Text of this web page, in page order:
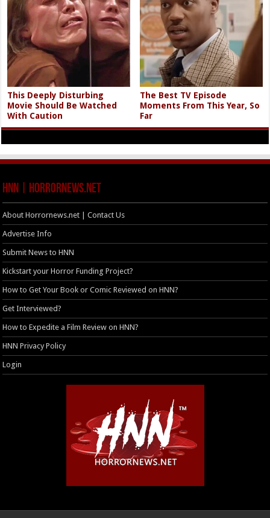
This Deeply Disturbing
Movie Should Be Watched
With Caution
The Best TV Episode
Moments From This Year, So
Far
HNN | HorrorNews.net
About Horrornews.net | Contact Us
Advertise Info
Submit News to HNN
Kickstart your Horror Funding Project?
How to Get Your Book or Comic Reviewed on HNN?
Get Interviewed?
How to Expedite a Film Review on HNN?
HNN Privacy Policy
Login